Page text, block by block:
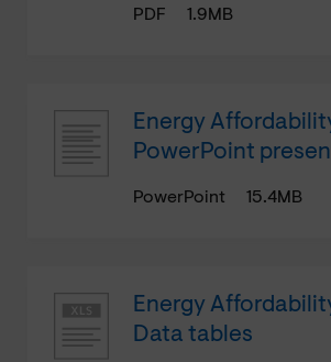
PDF 1.9MB
Energy
PowerPoint
PowerPoint 15.4MB
Energy
Data tables